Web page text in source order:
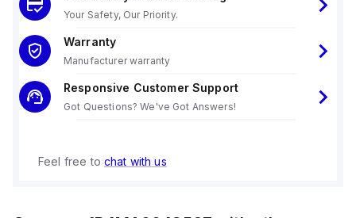
Your Safety, Our Priority.
Warranty
Manufacturer warranty
Responsive Customer Support
Got Questions? We've Got Answers!
Feel free to chat with us